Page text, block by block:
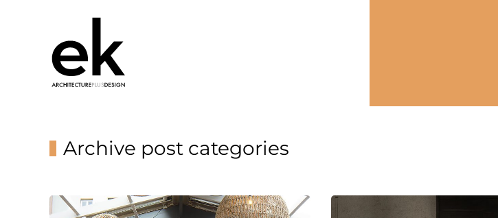
Archive post categories